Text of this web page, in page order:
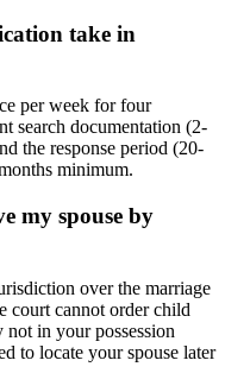
take in
per week for four
search documentation (2-
the response period (20-
minimum.
my spouse by
over the marriage
court cannot order child
in your possession
to locate your spouse later